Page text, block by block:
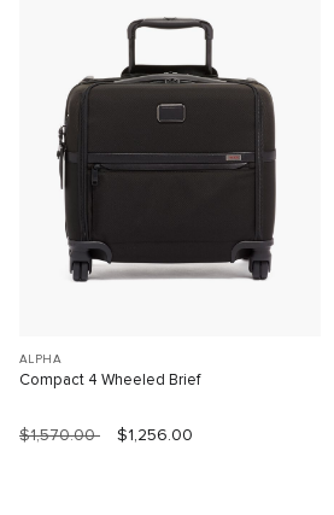
ALPHA
Compact 4 Wheeled Brief
$1,570.00 $1,256.00